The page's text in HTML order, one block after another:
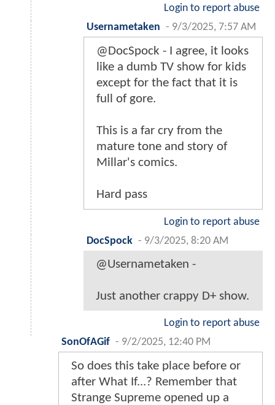
Login to report abuse
Usernametaken - 9/3/2025, 7:57 AM
@DocSpock - I agree, it looks
like a dumb TV show for kids
except for the fact that it is
full of gore.
This is a far cry from the
mature tone and story of
Millar's comics.
Hard pass
Login to report abuse
DocSpock - 9/3/2025, 8:20 AM
@Usernametaken -
Just another crappy D+ show.
Login to report abuse
SonOfAGif - 9/2/2025, 12:40 PM
So does this take place before or
after What If...? Remember that
Strange Supreme opened up a